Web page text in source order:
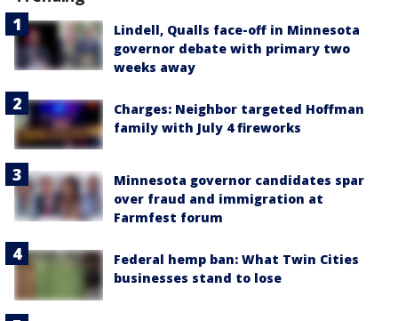
Lindell, Qualls face-off in Minnesota
governor debate with primary two
weeks away
Charges: Neighbor targeted Hoffman
family with July 4 fireworks
Minnesota governor candidates spar
over fraud and immigration at
Farmfest forum
Federal hemp ban: What Twin Cities
businesses stand to lose